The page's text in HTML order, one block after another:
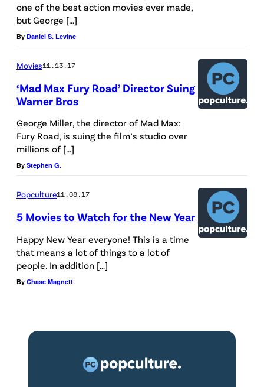
one of the best action movies ever made,
but George […]
By Daniel S. Levine
Movies11.13.17
‘Mad Max Fury Road’ Director Suing
Warner Bros
George Miller, the director of Mad Max:
Fury Road, is suing the film’s studio over
millions of […]
By Stephen G.
Popculture11.08.17
5 Movies to Watch for the New Year
Happy New Year everyone! This is a time
that means a lot of things to a lot of
people. In addition […]
By Chase Magnett